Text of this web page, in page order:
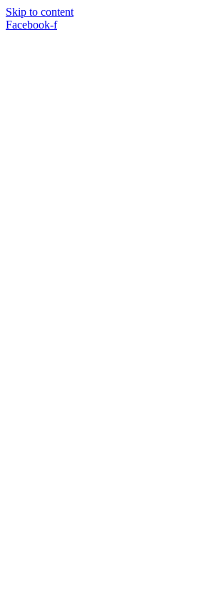
Skip to content
Facebook-f